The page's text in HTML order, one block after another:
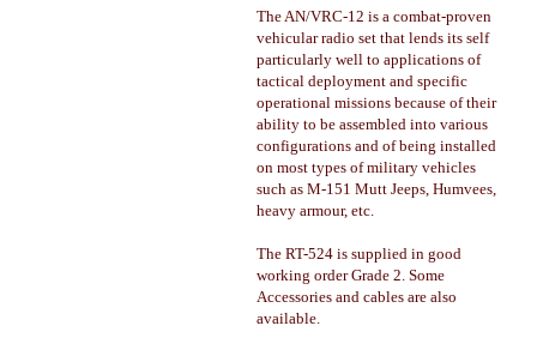
The AN/VRC-12 is a combat-proven
vehicular radio set that lends its self
particularly well to applications of
tactical deployment and specific
operational missions because of their
ability to be assembled into various
configurations and of being installed
on most types of military vehicles
such as M-151 Mutt Jeeps, Humvees,
heavy armour, etc.
The RT-524 is supplied in good
working order Grade 2. Some
Accessories and cables are also
available.